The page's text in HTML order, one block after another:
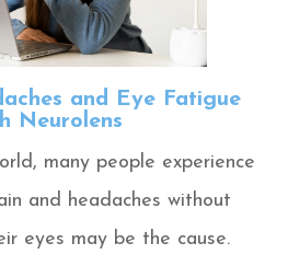
and Eye Fatigue
Neurolens
many people experience
and headaches without
eyes may be the cause.